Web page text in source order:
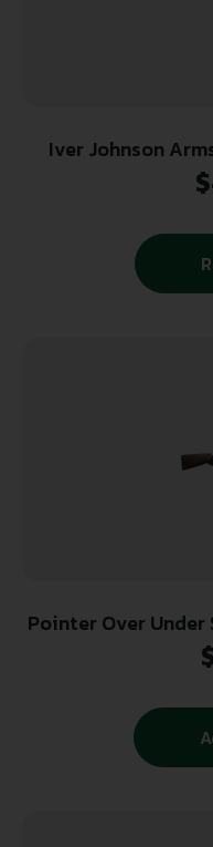
Iver Johnson Arms
Break Open 2.75″
Vent Rib Barrel,
Steel
$
Pointer Over Under